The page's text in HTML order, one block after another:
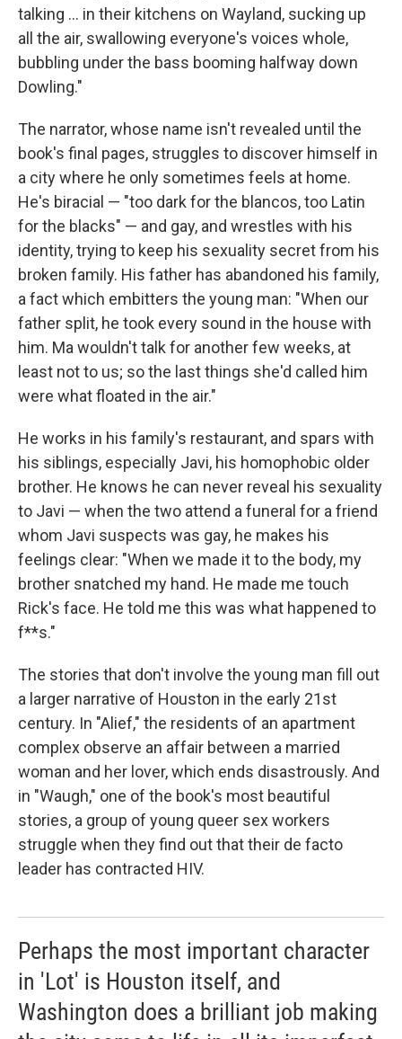
talking ... in their kitchens on Wayland, sucking up
all the air, swallowing everyone's voices whole,
bubbling under the bass booming halfway down
Dowling."
The narrator, whose name isn't revealed until the
book's final pages, struggles to discover himself in
a city where he only sometimes feels at home.
He's biracial — "too dark for the blancos, too Latin
for the blacks" — and gay, and wrestles with his
identity, trying to keep his sexuality secret from his
broken family. His father has abandoned his family,
a fact which embitters the young man: "When our
father split, he took every sound in the house with
him. Ma wouldn't talk for another few weeks, at
least not to us; so the last things she'd called him
were what floated in the air."
He works in his family's restaurant, and spars with
his siblings, especially Javi, his homophobic older
brother. He knows he can never reveal his sexuality
to Javi — when the two attend a funeral for a friend
whom Javi suspects was gay, he makes his
feelings clear: "When we made it to the body, my
brother snatched my hand. He made me touch
Rick's face. He told me this was what happened to
f**s."
The stories that don't involve the young man fill out
a larger narrative of Houston in the early 21st
century. In "Alief," the residents of an apartment
complex observe an affair between a married
woman and her lover, which ends disastrously. And
in "Waugh," one of the book's most beautiful
stories, a group of young queer sex workers
struggle when they find out that their de facto
leader has contracted HIV.
Perhaps the most important character
in 'Lot' is Houston itself, and
Washington does a brilliant job making